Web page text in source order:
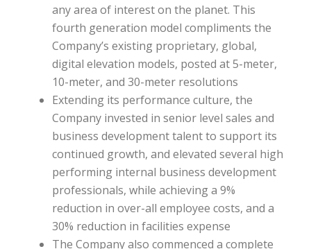
any area of interest on the planet. This
fourth generation model compliments the
Company’s existing proprietary, global,
digital elevation models, posted at 5-meter,
10-meter, and 30-meter resolutions
Extending its performance culture, the
Company invested in senior level sales and
business development talent to support its
continued growth, and elevated several high
performing internal business development
professionals, while achieving a 9%
reduction in over-all employee costs, and a
30% reduction in facilities expense
The Company also commenced a complete